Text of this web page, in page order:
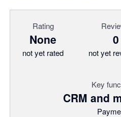
Rating
None
not yet rated
0
not yet
Key
CRM and